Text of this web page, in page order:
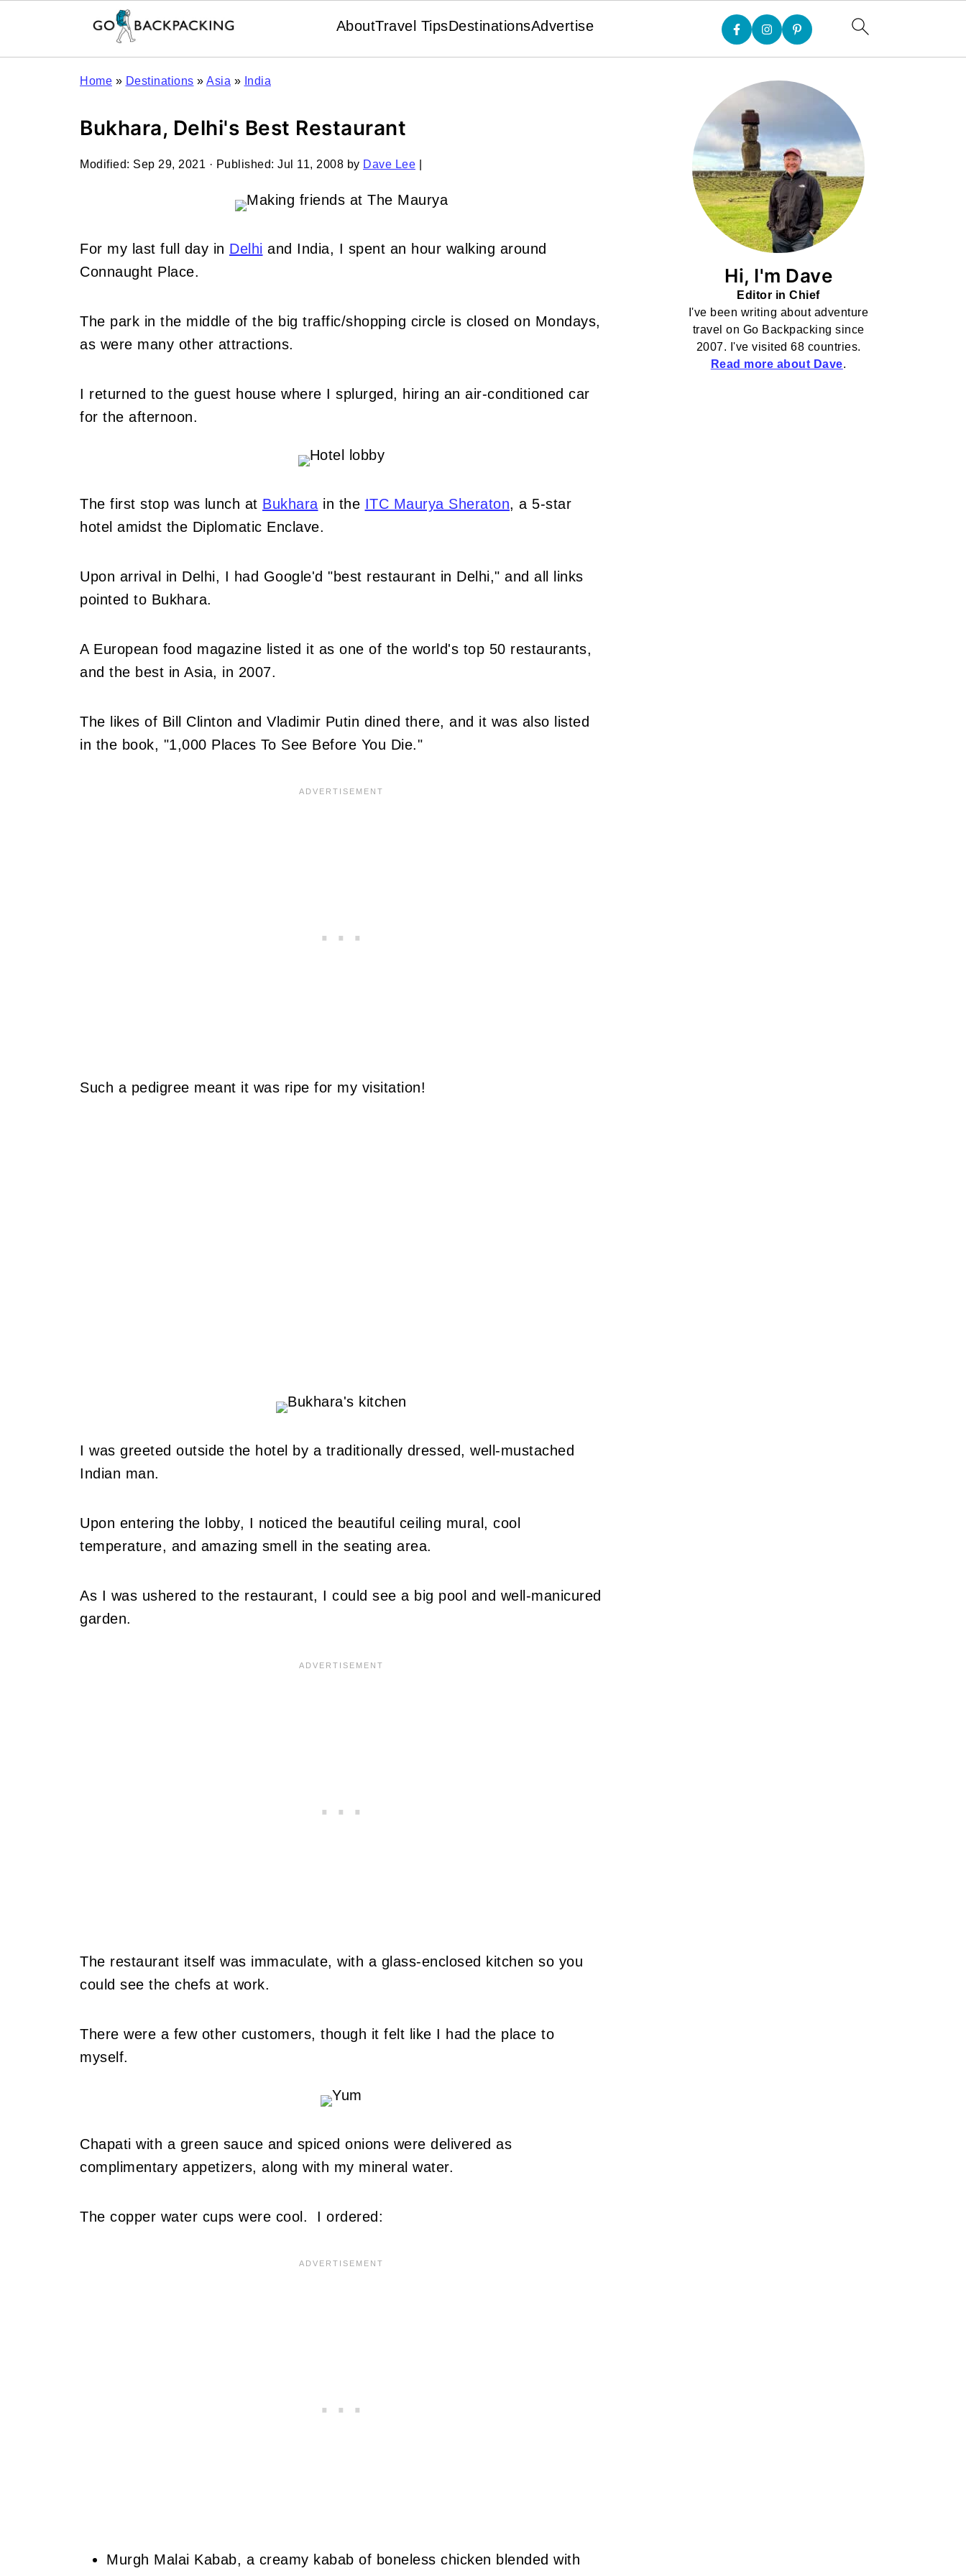
AboutTravel TipsDestinationsAdvertise
Home » Destinations » Asia » India
Bukhara, Delhi's Best Restaurant
Modified: Sep 29, 2021 · Published: Jul 11, 2008 by Dave Lee
For my last full day in Delhi and India, I spent an hour walking around
Connaught Place.
The park in the middle of the big traffic/shopping circle is closed on Mondays,
as were many other attractions.
I returned to the guest house where I splurged, hiring an air-conditioned car
for the afternoon.
The first stop was lunch at Bukhara in the ITC Maurya Sheraton, a 5-star
hotel amidst the Diplomatic Enclave.
Upon arrival in Delhi, I had Google'd "best restaurant in Delhi," and all links
pointed to Bukhara.
A European food magazine listed it as one of the world's top 50 restaurants,
and the best in Asia, in 2007.
The likes of Bill Clinton and Vladimir Putin dined there, and it was also listed
in the book, "1,000 Places To See Before You Die."
Such a pedigree meant it was ripe for my visitation!
I was greeted outside the hotel by a traditionally dressed, well-mustached
Indian man.
Upon entering the lobby, I noticed the beautiful ceiling mural, cool
temperature, and amazing smell in the seating area.
As I was ushered to the restaurant, I could see a big pool and well-manicured
garden.
The restaurant itself was immaculate, with a glass-enclosed kitchen so you
could see the chefs at work.
There were a few other customers, though it felt like I had the place to
myself.
Chapati with a green sauce and spiced onions were delivered as
complimentary appetizers, along with my mineral water.
The copper water cups were cool. I ordered:
Murgh Malai Kabab, a creamy kabab of boneless chicken blended with
Hi, I'm Dave
Editor in Chief
I've been writing about adventure
travel on Go Backpacking since
2007. I've visited 68 countries.
Read more about Dave.